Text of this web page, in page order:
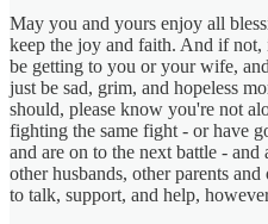
May you and yours enjoy all
keep the joy and faith. And if not,
be getting to you or your wife,
just be sad, grim, and hopeless
should, please know you're not
fighting the same fight - or have
and are on to the next battle -
other husbands, other parents
to talk, support, and help,